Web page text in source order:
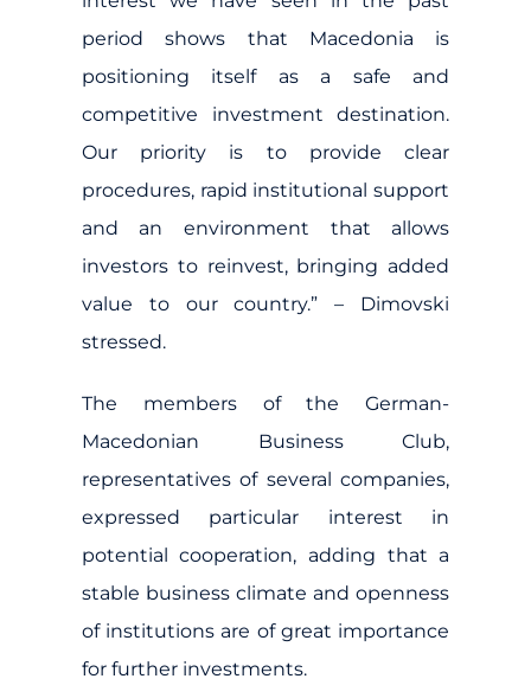
period shows that Macedonia is
positioning itself as a safe and
competitive investment destination.
Our priority is to provide clear
procedures, rapid institutional support
and an environment that allows
investors to reinvest, bringing added
value to our country.” – Dimovski
stressed.
The members of the German-
Macedonian Business Club,
representatives of several companies,
expressed particular interest in
potential cooperation, adding that a
stable business climate and openness
of institutions are of great importance
for further investments.